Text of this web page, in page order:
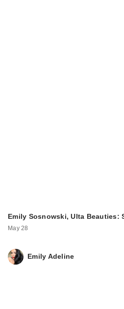
Emily Sosnowski, Ulta Beauties:
May 28
Emily Adeline